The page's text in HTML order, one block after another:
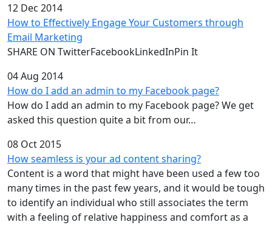
12 Dec 2014
How to Effectively Engage Your Customers through
Email Marketing
SHARE ON TwitterFacebookLinkedInPin It
04 Aug 2014
How do I add an admin to my Facebook page?
How do I add an admin to my Facebook page? We get
asked this question quite a bit from our…
08 Oct 2015
How seamless is your ad content sharing?
Content is a word that might have been used a few too
many times in the past few years, and it would be tough
to identify an individual who still associates the term
with a feeling of relative happiness and comfort as a